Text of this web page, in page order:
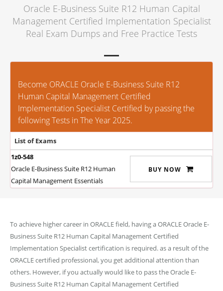
Oracle E-Business Suite R12 Human Capital
Management Certified Implementation Specialist
Real Exam Dumps and Free Practice Tests
Become ORACLE Oracle E-Business Suite R12
Human Capital Management Certified
Implementation Specialist Certified by passing the
following Tests in The Year 2025.
List of Exams
1z0-548
Oracle E-Business Suite R12 Human
Capital Management Essentials
BUY NOW
To achieve higher career in ORACLE field, having a ORACLE Oracle E-
Business Suite R12 Human Capital Management Certified
Implementation Specialist certification is required. as a result of the
ORACLE certified professional, you get additional attention than
others. However, if you actually would like to pass the Oracle E-
Business Suite R12 Human Capital Management Certified